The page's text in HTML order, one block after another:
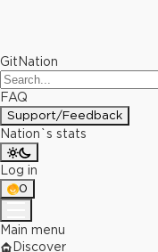
GitNation
FAQ
Support/Feedback
Nation`s stats
Log in
0
Main menu
Discover